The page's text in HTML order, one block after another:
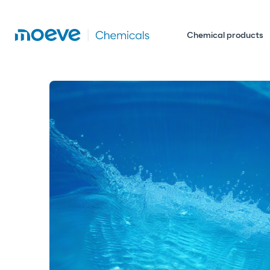
Chemical products